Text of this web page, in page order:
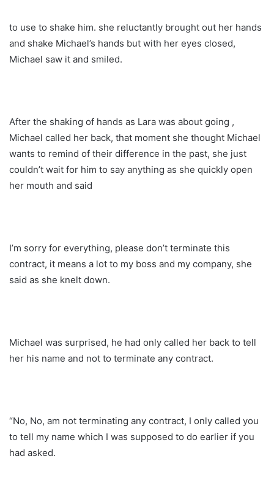
to use to shake him. she reluctantly brought out her hands
and shake Michael’s hands but with her eyes closed,
Michael saw it and smiled.
After the shaking of hands as Lara was about going ,
Michael called her back, that moment she thought Michael
wants to remind of their difference in the past, she just
couldn’t wait for him to say anything as she quickly open
her mouth and said
I’m sorry for everything, please don’t terminate this
contract, it means a lot to my boss and my company, she
said as she knelt down.
Michael was surprised, he had only called her back to tell
her his name and not to terminate any contract.
“No, No, am not terminating any contract, I only called you
to tell my name which I was supposed to do earlier if you
had asked.